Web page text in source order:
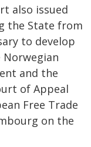
also issued
the State from
to develop
and the
of Appeal
Free Trade
on the